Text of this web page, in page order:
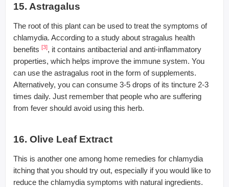
15. Astragalus
The root of this plant can be used to treat the symptoms of
chlamydia. According to a study about stragalus health
benefits [3], it contains antibacterial and anti-inflammatory
properties, which helps improve the immune system. You
can use the astragalus root in the form of supplements.
Alternatively, you can consume 3-5 drops of its tincture 2-3
times daily. Just remember that people who are suffering
from fever should avoid using this herb.
16. Olive Leaf Extract
This is another one among home remedies for chlamydia
itching that you should try out, especially if you would like to
reduce the chlamydia symptoms with natural ingredients.